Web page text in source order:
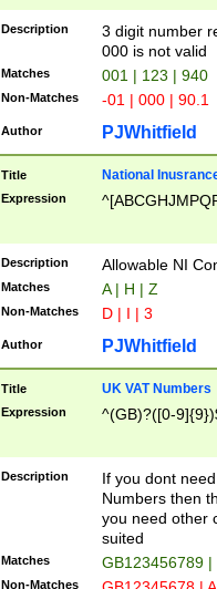
Description
3 digit number
000 is not valid
Matches 001 | 123 | 940
Non-Matches -01 | 000 | 90.1
Author PJWhitfield
Title National
Expression
Description Allowable NI
Matches A | H | Z
Non-Matches D | I | 3
Author PJWhitfield
Title UK VAT Numbers
Expression ^(GB)?([0-
Description
If you dont
Numbers then
you need other
suited
Matches GB123456789
Non-Matches